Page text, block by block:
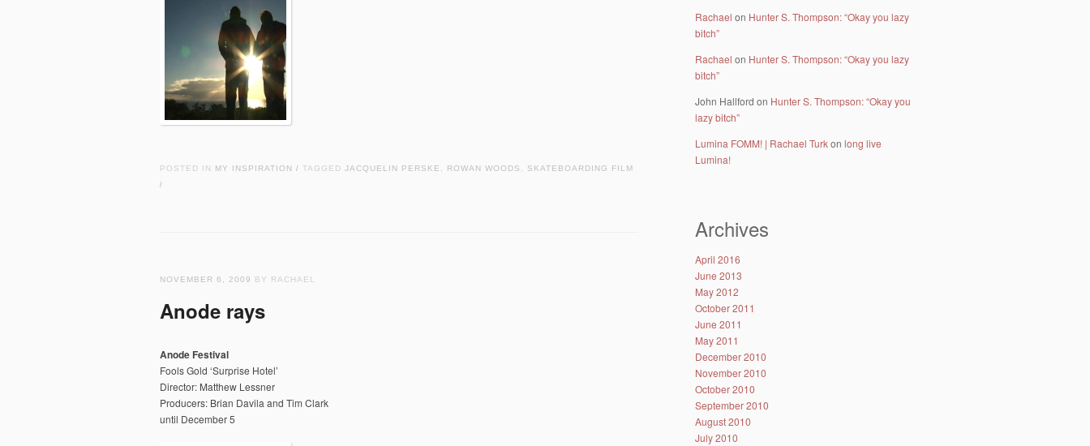
POSTED IN MY INSPIRATION / TAGGED JACQUELIN PERSKE ROWAN WOODS SKATEBOARDING FILM
/
NOVEMBER 6, 2009 BY RACHAEL
Anode rays
Anode Festival
Fools Gold ‘Surprise Hotel’
Director: Matthew Lessner
Producers: Brian Davila and Tim Clark
until December 5
Rachael on Hunter S. Thompson: “Okay you lazy
bitch”
Rachael on Hunter S. Thompson: “Okay you lazy
bitch”
John Hallford on Hunter S. Thompson: “Okay you
lazy bitch”
Lumina FOMM! | Rachael Turkon long live
Lumina!
Archives
April 2016
June 2013
May 2012
October 2011
June 2011
May 2011
December 2010
November 2010
October 2010
September 2010
August 2010
July 2010